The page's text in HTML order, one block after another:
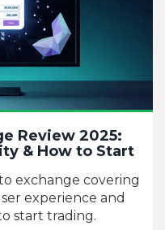
Review 2025:
& How to Start
exchange covering
experience and
start trading.